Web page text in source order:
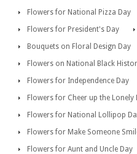
Flowers for National Pizza Day
Flowers for President's Day
Bouquets on Floral Design Day
Flowers on National Black
Flowers for Independence Day
Flowers for Cheer up the Lonely
Flowers for National Lollipop
Flowers for Make Someone
Flowers for Aunt and Uncle Day